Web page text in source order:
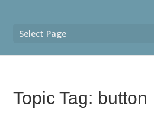
Select Page
Topic Tag: button